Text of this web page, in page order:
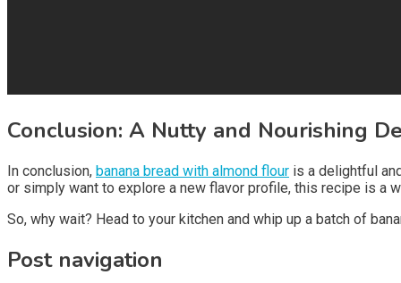
Conclusion: A Nutty and Nourishing
In conclusion, banana bread with almond flour is a delightful
or simply want to explore a new flavor profile, this recipe is a
So, why wait? Head to your kitchen and whip up a batch of
Post navigation